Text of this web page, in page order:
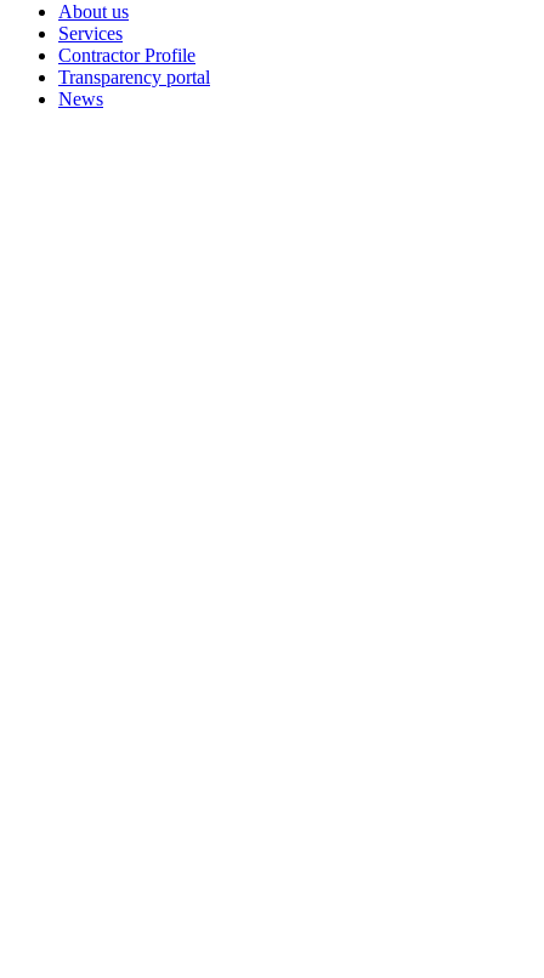
About us
Services
Contractor Profile
Transparency portal
News